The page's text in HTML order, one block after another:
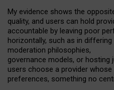
My evidence shows the
quality, and users can hold
accountable by leaving poor
horizontally, such as in differing
moderation philosophies,
governance models, or hosting
users choose a provider
preferences, something no